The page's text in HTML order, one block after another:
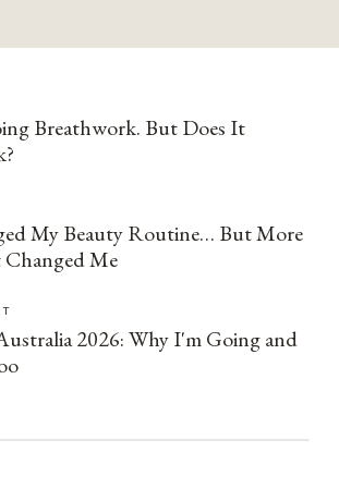
Breathwork. But Does It
My Beauty Routine… But More
Me
2026: Why I'm Going and